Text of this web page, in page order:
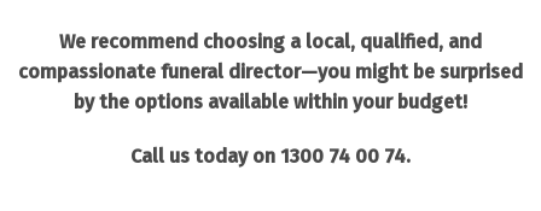
We recommend choosing a local, qualified, and
compassionate funeral director—you might be surprised
by the options available within your budget!
Call us today on 1300 74 00 74.